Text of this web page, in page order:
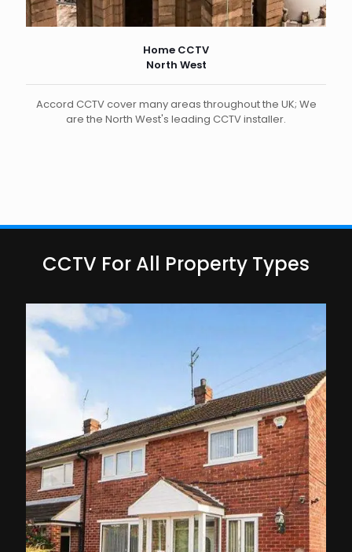
Home CCTV
North West
Accord CCTV cover many areas throughout the UK; We
are the North West's leading CCTV installer.
CCTV For All Property Types